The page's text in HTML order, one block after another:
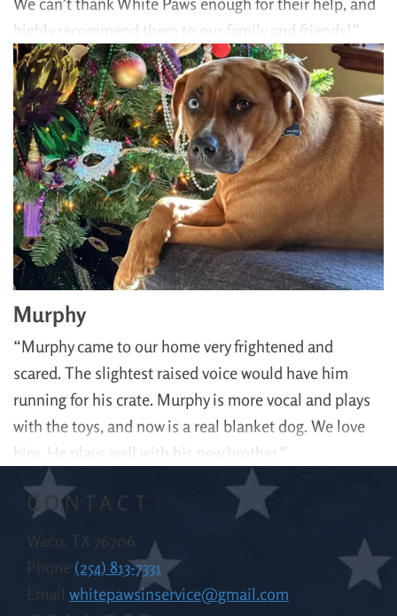
highly recommend them to our family and friends!”
Murphy
“Murphy came to our home very frightened and
scared. The slightest raised voice would have him
running for his crate. Murphy is more vocal and plays
with the toys, and now is a real blanket dog. We love
him. He plays well with his new brother.”
CONTACT
Waco, TX 76706
Phone (254) 813-7331
Email whitepawsinservice@gmail.com